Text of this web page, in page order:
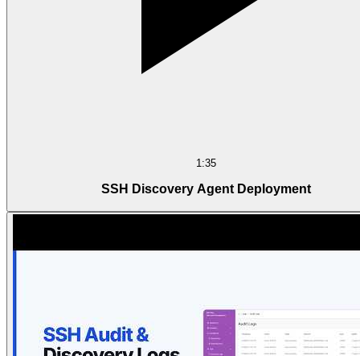
1:35
SSH Discovery Agent Deployment